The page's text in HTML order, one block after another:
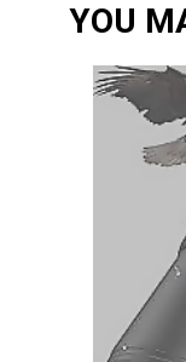
YOU